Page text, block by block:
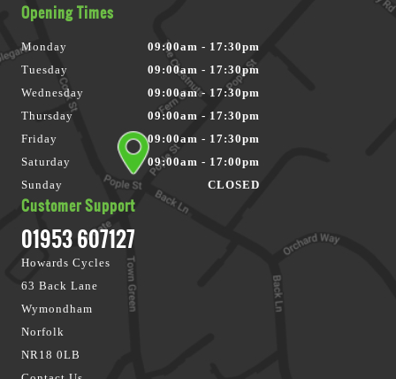
Customer Support
01953 607127
Howards Cycles
63 Back Lane
Wymondham
Norfolk
NR18 0LB
Opening Times
Monday
09:00am - 17:30pm
Tuesday
09:00am - 17:30pm
Wednesday
09:00am - 17:30pm
Thursday
09:00am - 17:30pm
Friday
09:00am - 17:30pm
Saturday
09:00am - 17:00pm
Sunday
CLOSED